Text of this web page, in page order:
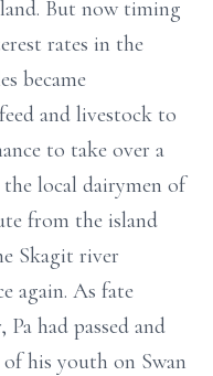
But now timing
rates in the
became
and livestock to
to take over a
local dairymen of
from the island
Skagit river
again. As fate
had passed and
his youth on Swan